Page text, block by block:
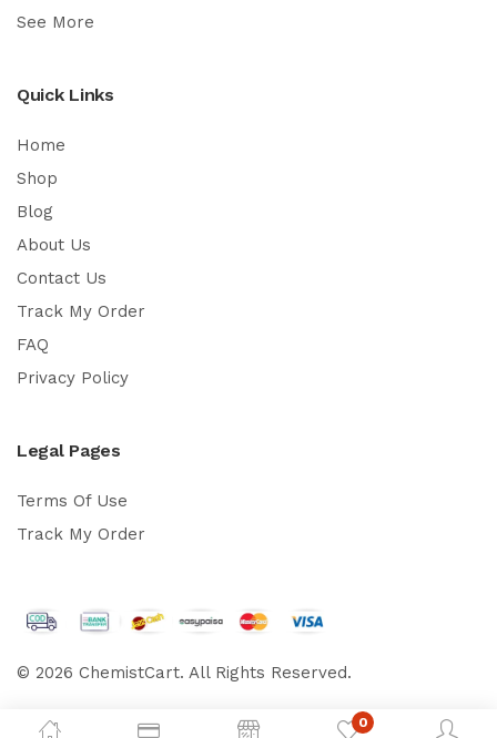
0
See More
Quick Links
Home
Shop
Blog
About Us
Contact Us
Track My Order
FAQ
Privacy Policy
Legal Pages
Terms Of Use
Track My Order
© 2026 ChemistCart. All Rights Reserved.